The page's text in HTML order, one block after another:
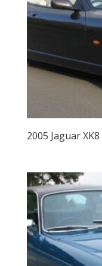
2005 Jaguar XK8